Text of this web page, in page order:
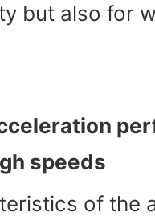
but also for
speeds
of the